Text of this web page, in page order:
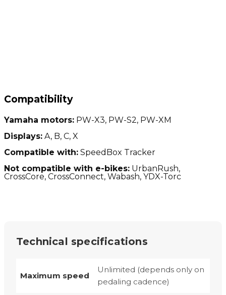
Compatibility
Yamaha motors: PW-X3, PW-S2, PW-XM
Displays: A, B, C, X
Compatible with: SpeedBox Tracker
Not compatible with e-bikes: UrbanRush,
CrossCore, CrossConnect, Wabash, YDX-Torc
Technical specifications
Maximum speed
Unlimited (depends only on
pedaling cadence)